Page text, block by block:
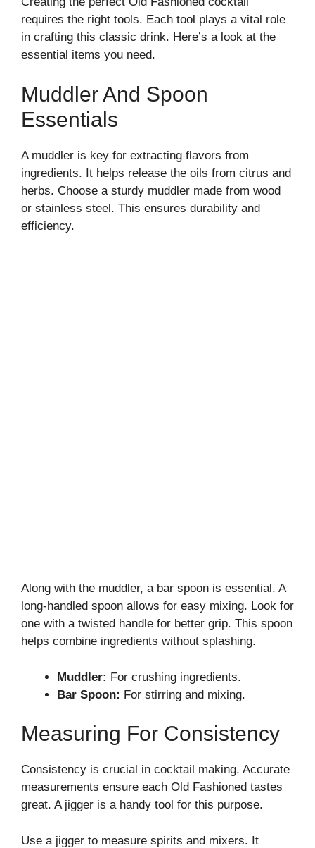
requires the right tools. Each tool plays a vital role
in crafting this classic drink. Here’s a look at the
essential items you need.
Muddler And Spoon
Essentials
A muddler is key for extracting flavors from
ingredients. It helps release the oils from citrus and
herbs. Choose a sturdy muddler made from wood
or stainless steel. This ensures durability and
efficiency.
Along with the muddler, a bar spoon is essential. A
long-handled spoon allows for easy mixing. Look for
one with a twisted handle for better grip. This spoon
helps combine ingredients without splashing.
Muddler: For crushing ingredients.
Bar Spoon: For stirring and mixing.
Measuring For Consistency
Consistency is crucial in cocktail making. Accurate
measurements ensure each Old Fashioned tastes
great. A jigger is a handy tool for this purpose.
Use a jigger to measure spirits and mixers. It